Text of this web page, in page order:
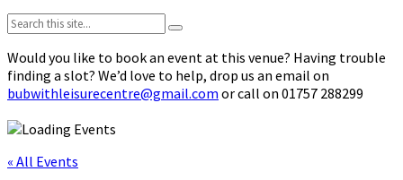
Search:
Would you like to book an event at this venue? Having trouble
finding a slot? We’d love to help, drop us an email on
bubwithleisurecentre@gmail.com or call on 01757 288299
« All Events